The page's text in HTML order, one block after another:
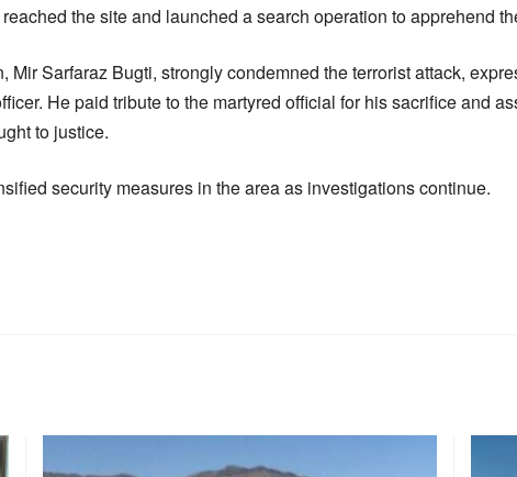
the site and launched a search operation to apprehend
Mir Sarfaraz Bugti, strongly condemned the terrorist attack,
He paid tribute to the martyred official for his sacrifice and
to justice.
security measures in the area as investigations continue.